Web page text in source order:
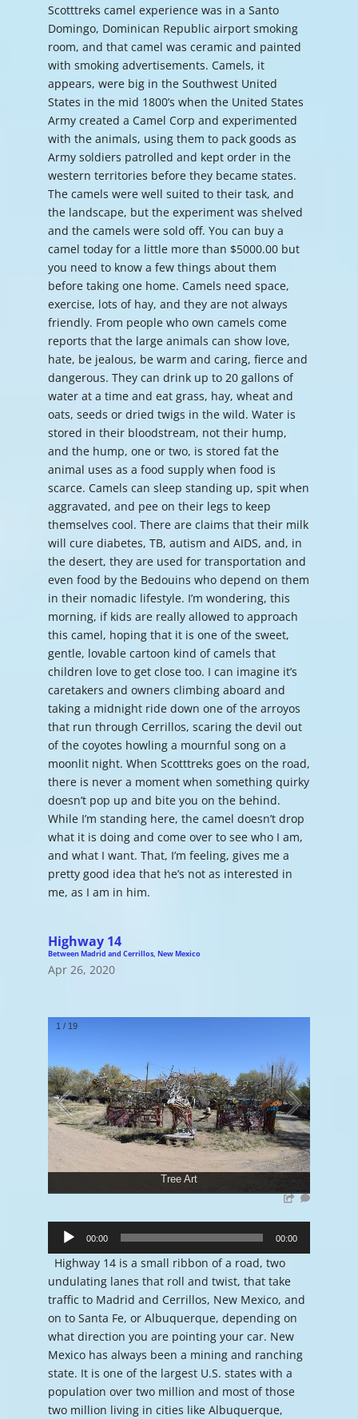
Scotttreks camel experience was in a Santo
Domingo, Dominican Republic airport smoking
room, and that camel was ceramic and painted
with smoking advertisements. Camels, it
appears, were big in the Southwest United
States in the mid 1800’s when the United States
Army created a Camel Corp and experimented
with the animals, using them to pack goods as
Army soldiers patrolled and kept order in the
western territories before they became states.
The camels were well suited to their task, and
the landscape, but the experiment was shelved
and the camels were sold off. You can buy a
camel today for a little more than $5000.00 but
you need to know a few things about them
before taking one home. Camels need space,
exercise, lots of hay, and they are not always
friendly. From people who own camels come
reports that the large animals can show love,
hate, be jealous, be warm and caring, fierce and
dangerous. They can drink up to 20 gallons of
water at a time and eat grass, hay, wheat and
oats, seeds or dried twigs in the wild. Water is
stored in their bloodstream, not their hump,
and the hump, one or two, is stored fat the
animal uses as a food supply when food is
scarce. Camels can sleep standing up, spit when
aggravated, and pee on their legs to keep
themselves cool. There are claims that their milk
will cure diabetes, TB, autism and AIDS, and, in
the desert, they are used for transportation and
even food by the Bedouins who depend on them
in their nomadic lifestyle. I’m wondering, this
morning, if kids are really allowed to approach
this camel, hoping that it is one of the sweet,
gentle, lovable cartoon kind of camels that
children love to get close too. I can imagine it’s
caretakers and owners climbing aboard and
taking a midnight ride down one of the arroyos
that run through Cerrillos, scaring the devil out
of the coyotes howling a mournful song on a
moonlit night. When Scotttreks goes on the road,
there is never a moment when something quirky
doesn’t pop up and bite you on the behind.
While I’m standing here, the camel doesn’t drop
what it is doing and come over to see who I am,
and what I want. That, I’m feeling, gives me a
pretty good idea that he’s not as interested in
me, as I am in him.
Highway 14
Between Madrid and Cerrillos, New Mexico
Apr 26, 2020
1 / 19
Tree Art
Player
00:00 00:00
Highway 14 is a small ribbon of a road, two
undulating lanes that roll and twist, that take
traffic to Madrid and Cerrillos, New Mexico, and
on to Santa Fe, or Albuquerque, depending on
what direction you are pointing your car. New
Mexico has always been a mining and ranching
state. It is one of the largest U.S. states with a
population over two million and most of those
two million living in cities like Albuquerque,